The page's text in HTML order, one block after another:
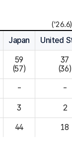
('26.6)
Japan United
59
(57)
37
(36)
- -
3 2
44 18